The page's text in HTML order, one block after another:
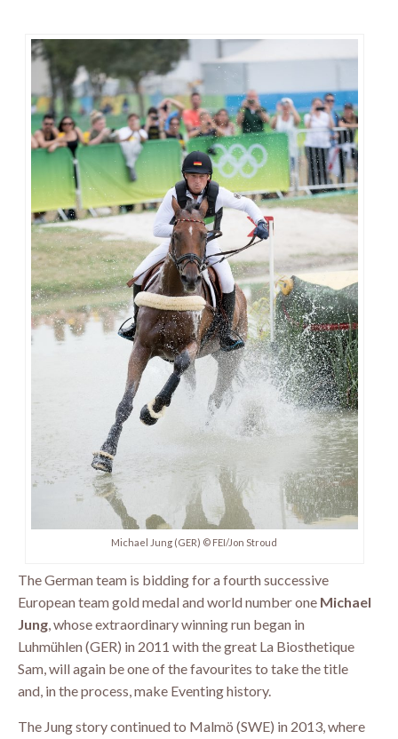
Michael Jung (GER) © FEI/Jon Stroud
The German team is bidding for a fourth successive
European team gold medal and world number one Michael
Jung, whose extraordinary winning run began in
Luhmühlen (GER) in 2011 with the great La Biosthetique
Sam, will again be one of the favourites to take the title
and, in the process, make Eventing history.
The Jung story continued to Malmö (SWE) in 2013, where